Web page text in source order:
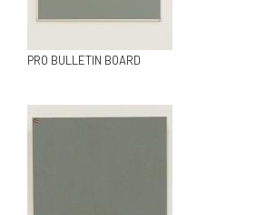
PRO BULLETIN BOARD